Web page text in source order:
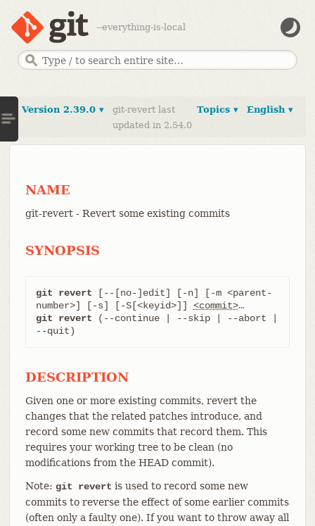
--everything-is-local
English ▾
Topics ▾
Version 2.39.0 ▾
git-revert last
updated in 2.54.0
NAME
git-revert - Revert some existing commits
SYNOPSIS
git revert [--[no-]edit] [-n] [-m <parent-
number>] [-s] [-S[<keyid>]] <commit> …​
git revert (--continue | --skip | --abort |
--quit)
DESCRIPTION
Given one or more existing commits, revert the
changes that the related patches introduce, and
record some new commits that record them. This
requires your working tree to be clean (no
modifications from the HEAD commit).
Note: git revert is used to record some new
commits to reverse the effect of some earlier commits
(often only a faulty one). If you want to throw away all